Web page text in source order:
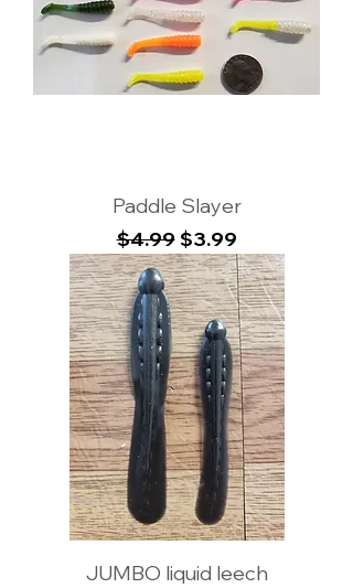
Paddle Slayer
Regular Price
$4.99 Sale Price
$3.99
JUMBO liquid leech